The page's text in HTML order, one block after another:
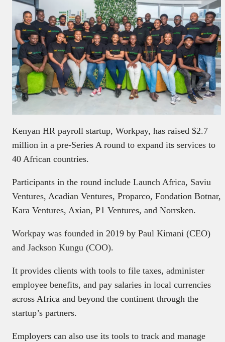
Kenyan HR payroll startup, Workpay, has raised $2.7
million in a pre-Series A round to expand its services to
40 African countries.
Participants in the round include Launch Africa, Saviu
Ventures, Acadian Ventures, Proparco, Fondation Botnar,
Kara Ventures, Axian, P1 Ventures, and Norrsken.
Workpay was founded in 2019 by Paul Kimani (CEO)
and Jackson Kungu (COO).
It provides clients with tools to file taxes, administer
employee benefits, and pay salaries in local currencies
across Africa and beyond the continent through the
startup’s partners.
Employers can also use its tools to track and manage